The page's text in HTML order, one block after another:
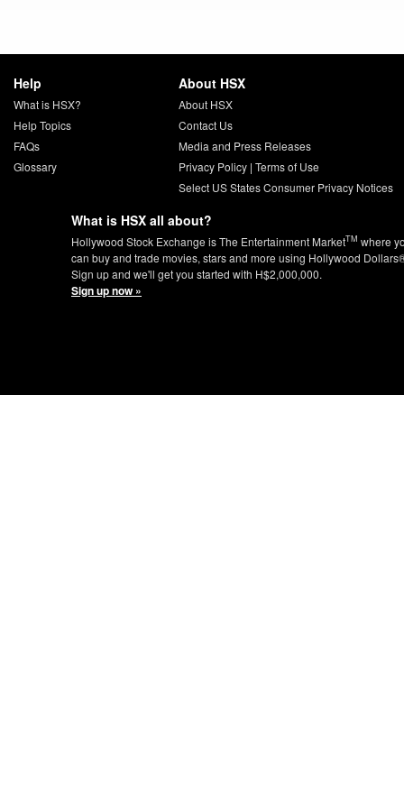
Help
What is HSX?
Help Topics
FAQs
Glossary
About HSX
About HSX
Contact Us
Media and Press Releases
Privacy Policy| Terms of Use
Select US States Consumer Privacy Notices
What is HSX all about?
Hollywood Stock Exchange is The Entertainment MarketTM where
can buy and trade movies, stars and more using Hollywood
Sign up and we'll get you started with H$2,000,000.
Sign up now »